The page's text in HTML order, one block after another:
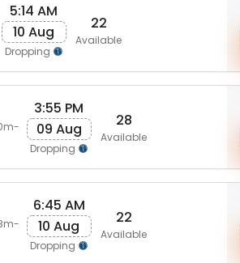
5:14 AM
10 Aug
Dropping
22
Available
3:55 PM
09 Aug
Dropping
28
Available
6:45 AM
10 Aug
Dropping
22
Available